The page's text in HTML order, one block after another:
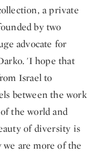
a private
by two
advocate for
'I hope that
Israel to
between the work
the world and
of diversity is
are more of the